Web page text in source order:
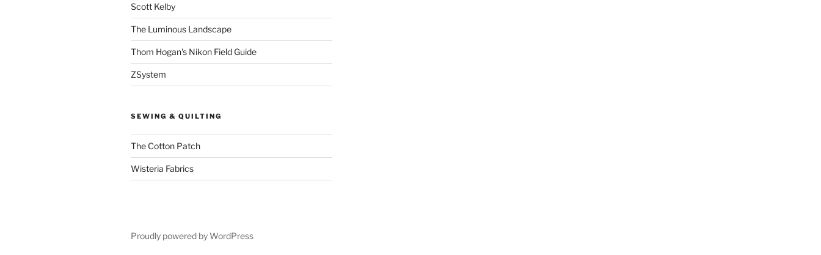
Scott Kelby
The Luminous Landscape
Thom Hogan's Nikon Field Guide
ZSystem
SEWING & QUILTING
The Cotton Patch
Wisteria Fabrics
Proudly powered by WordPress